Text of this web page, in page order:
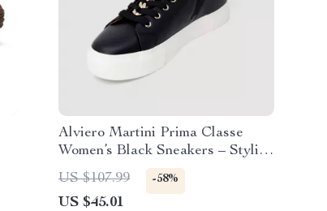
Alviero Martini Prima Classe
Women’s Black Sneakers – Stylish
& Sporty Slip-On Design
US $107.99 -58%
US $45.01